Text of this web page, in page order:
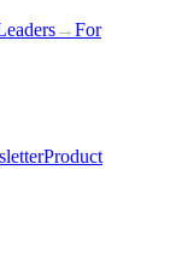
→For
Product